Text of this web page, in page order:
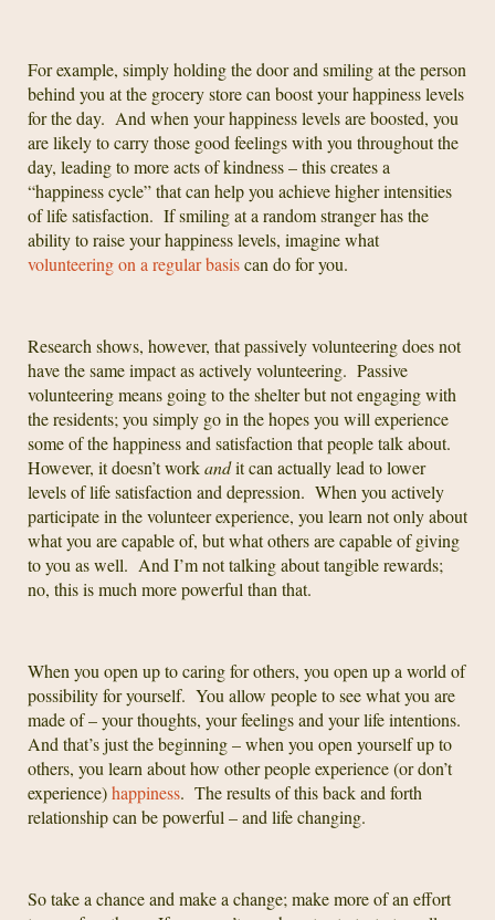
For example, simply holding the door and smiling at the person
behind you at the grocery store can boost your happiness levels
for the day. And when your happiness levels are boosted, you
are likely to carry those good feelings with you throughout the
day, leading to more acts of kindness – this creates a
“happiness cycle” that can help you achieve higher intensities
of life satisfaction. If smiling at a random stranger has the
ability to raise your happiness levels, imagine what
volunteering on a regular basiscan do for you.
Research shows, however, that passively volunteering does not
have the same impact as actively volunteering. Passive
volunteering means going to the shelter but not engaging with
the residents; you simply go in the hopes you will experience
some of the happiness and satisfaction that people talk about.
However, it doesn’t workandit can actually lead to lower
levels of life satisfaction and depression. When you actively
participate in the volunteer experience, you learn not only about
what you are capable of, but what others are capable of giving
to you as well. And I’m not talking about tangible rewards;
no, this is much more powerful than that.
When you open up to caring for others, you open up a world of
possibility for yourself. You allow people to see what you are
made of – your thoughts, your feelings and your life intentions.
And that’s just the beginning – when you open yourself up to
others, you learn about how other people experience (or don’t
experience)happiness. The results of this back and forth
relationship can be powerful – and life changing.
So take a chance and make a change; make more of an effort